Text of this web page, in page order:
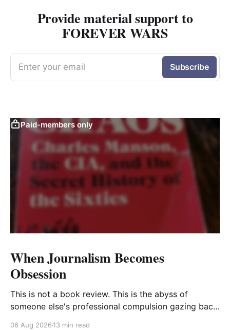
Provide material support to
FOREVER WARS
Enter your email Subscribe
Paid-members only
When Journalism Becomes
Obsession
This is not a book review. This is the abyss of
someone else's professional compulsion gazing back
06 Aug 2026 13 min read